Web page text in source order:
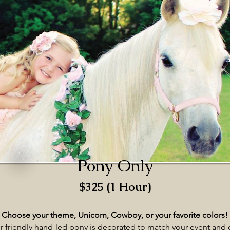
Pony Only
$325 (1 Hour)
Choose your theme, Unicorn, Cowboy, or your favorite colors!
friendly hand-led pony is decorated to match your event and